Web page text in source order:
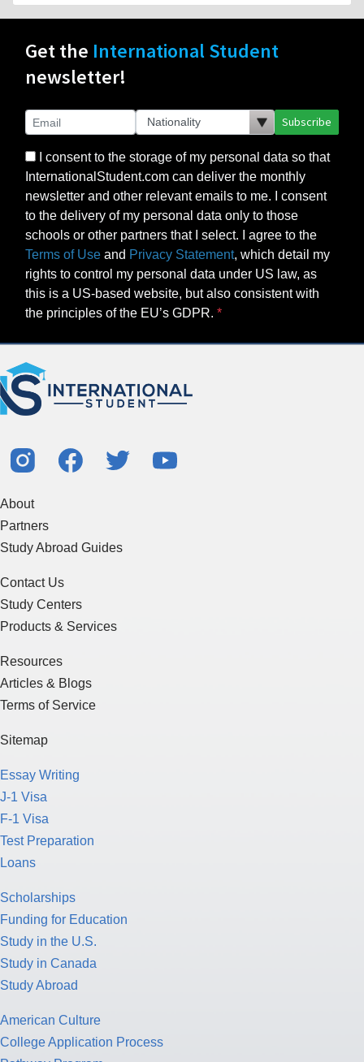
Get the International Student
newsletter!
Subscribe
I consent to the storage of my personal data so that
InternationalStudent.com can deliver the monthly
newsletter and other relevant emails to me. I consent
to the delivery of my personal data only to those
schools or other partners that I select. I agree to the
Terms of Use and Privacy Statement, which detail my
rights to control my personal data under US law, as
this is a US-based website, but also consistent with
the principles of the EU’s GDPR.
About
Partners
Study Abroad Guides
Contact Us
Study Centers
Products & Services
Resources
Articles & Blogs
Terms of Service
Sitemap
Essay Writing
J-1 Visa
F-1 Visa
Test Preparation
Loans
Scholarships
Funding for Education
Study in the U.S.
Study in Canada
Study Abroad
American Culture
College Application Process